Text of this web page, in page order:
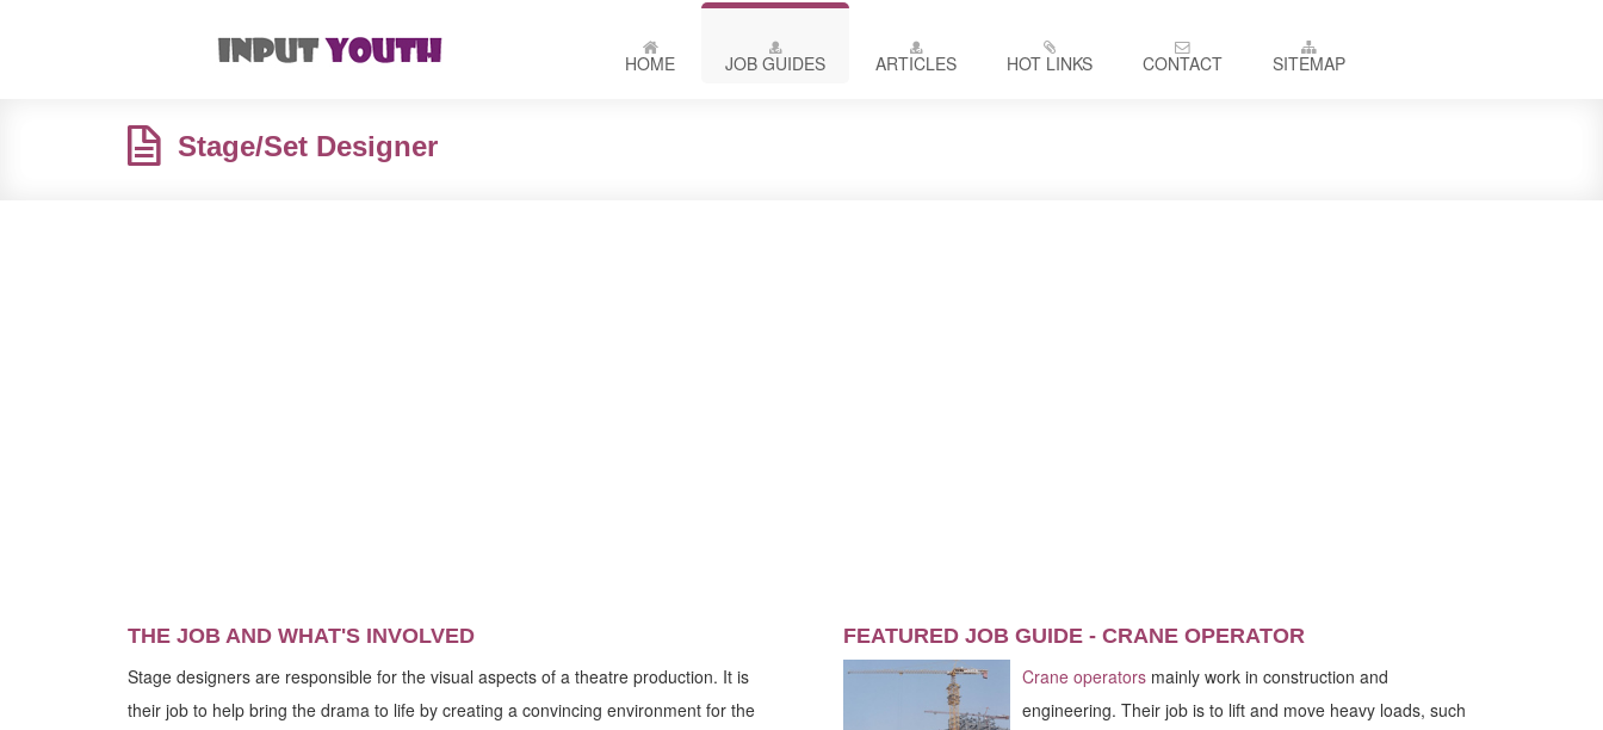
HOME JOB GUIDES ARTICLES HOT LINKS CONTACT SITEMAP
Stage/Set Designer
THE JOB AND WHAT'S INVOLVED
Stage designers are responsible for the visual aspects of a theatre production. It is
their job to help bring the drama to life by creating a convincing environment for the
FEATURED JOB GUIDE - CRANE OPERATOR
Crane operators mainly work in construction and
engineering. Their job is to lift and move heavy loads, such